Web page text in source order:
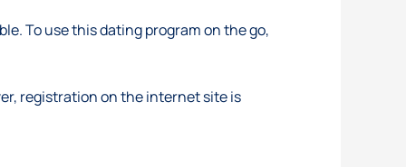
To use this dating program on the go,
registration on the internet site is